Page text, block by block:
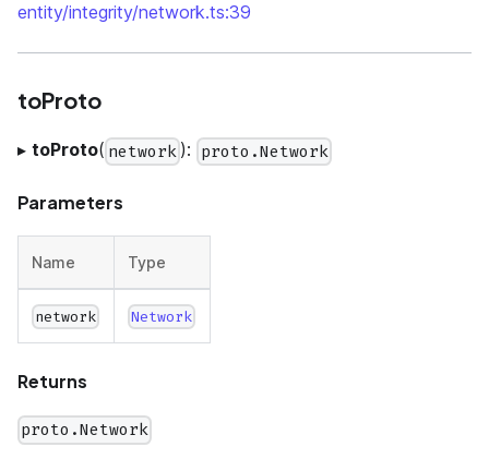
entity/integrity/network.ts:39
toProto
▸ toProto( network ): proto.Network
Parameters
Name Type
network Network
Returns
proto.Network